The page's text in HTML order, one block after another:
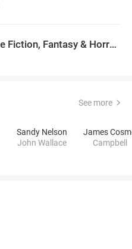
Academy of Science Fiction, Fantasy & Horror Films, USA
See more
Sandy Nelson
John Wallace
James
Campbell